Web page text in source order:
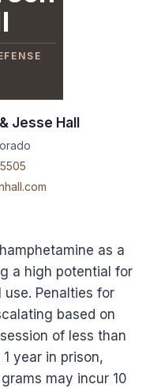
as a
a high potential for
Penalties for
based on
of less than
year in prison,
may incur 10
Jesse Hall